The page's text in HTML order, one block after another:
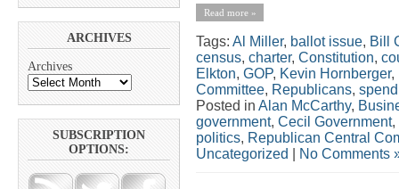
ARCHIVES
Archives
SUBSCRIPTION
OPTIONS:
Read more »
Tags: Al Miller, ballot issue, Bill
census, charter, Constitution,
Elkton, GOP, Kevin Hornberger,
Committee, Republicans,
Posted in Alan McCarthy,
government, Cecil Government,
politics, Republican Central
Uncategorized
No Comments